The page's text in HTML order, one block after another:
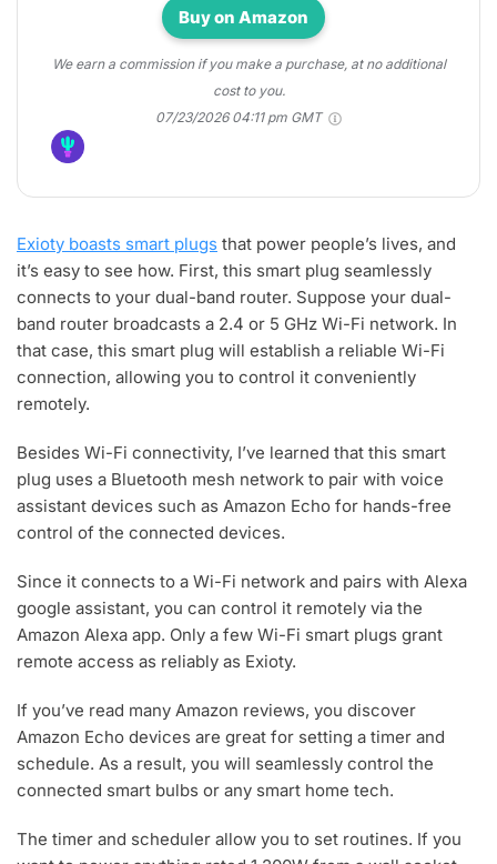
Buy on Amazon
We earn a commission if you make a purchase, at no additional
cost to you.
07/23/2026 04:11 pm GMT
Exioty boasts smart plugs that power people’s lives, and
it’s easy to see how. First, this smart plug seamlessly
connects to your dual-band router. Suppose your dual-
band router broadcasts a 2.4 or 5 GHz Wi-Fi network. In
that case, this smart plug will establish a reliable Wi-Fi
connection, allowing you to control it conveniently
remotely.
Besides Wi-Fi connectivity, I’ve learned that this smart
plug uses a Bluetooth mesh network to pair with voice
assistant devices such as Amazon Echo for hands-free
control of the connected devices.
Since it connects to a Wi-Fi network and pairs with Alexa
google assistant, you can control it remotely via the
Amazon Alexa app. Only a few Wi-Fi smart plugs grant
remote access as reliably as Exioty.
If you’ve read many Amazon reviews, you discover
Amazon Echo devices are great for setting a timer and
schedule. As a result, you will seamlessly control the
connected smart bulbs or any smart home tech.
The timer and scheduler allow you to set routines. If you